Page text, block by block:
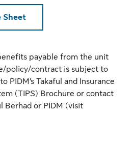
Sheet
payable from the unit
policy/contract is subject to
PIDM’s Takaful and Insurance
(TIPS) Brochure or contact
Berhad or PIDM (visit